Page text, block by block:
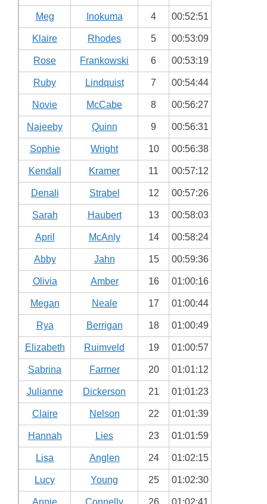
Meg Inokuma 4 00:52:51
Klaire Rhodes 5 00:53:09
Rose Frankowski 6 00:53:19
Ruby Lindquist 7 00:54:44
Novie McCabe 8 00:56:27
Najeeby Quinn 9 00:56:31
Sophie Wright 10 00:56:38
Kendall Kramer 11 00:57:12
Denali Strabel 12 00:57:26
Sarah Haubert 13 00:58:03
April McAnly 14 00:58:24
Abby Jahn 15 00:59:36
Olivia Amber 16 01:00:16
Megan Neale 17 01:00:44
Rya Berrigan 18 01:00:49
Elizabeth Ruimveld 19 01:00:57
Sabrina Farmer 20 01:01:12
Julianne Dickerson 21 01:01:23
Claire Nelson 22 01:01:39
Hannah Lies 23 01:01:59
Lisa Anglen 24 01:02:15
Lucy Young 25 01:02:30
Annie Connelly 26 01:02:41